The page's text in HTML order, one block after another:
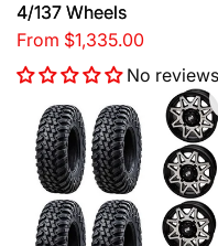
4/137 Wheels
From $1,335.00
No reviews